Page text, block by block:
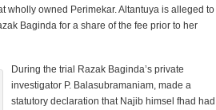
wholly owned Perimekar. Altantuya is alleged to
Baginda for a share of the fee prior to her
During the trial Razak Baginda’s private
investigator P. Balasubramaniam, made a
statutory declaration that Najib himsel fhad